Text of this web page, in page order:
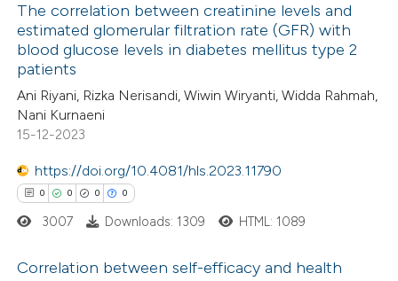
was made.
at scite.ai
shows how a scientific paper
of the citation, a
describing whether
claim, and a label
in which section the
Citing Publications
Supporting
Mentioning
Contrasting
how this article has been
The correlation between creatinine levels and
estimated glomerular filtration rate (GFR) with
blood glucose levels in diabetes mellitus type 2
patients
Ani Riyani, Rizka Nerisandi, Wiwin Wiryanti, Widda Rahmah,
Nani Kurnaeni
15-12-2023
https://doi.org/10.4081/hls.2023.11790
0 0 0 0
3007 Downloads: 1309 HTML: 1089
Correlation between self-efficacy and health